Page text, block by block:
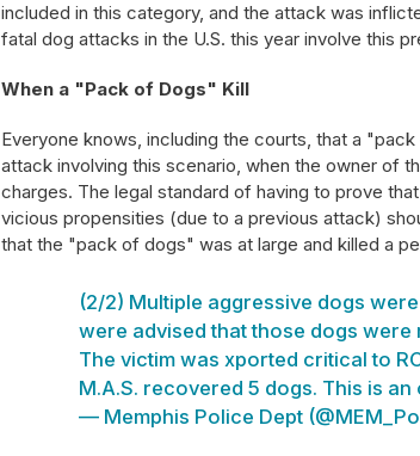
included in this category, and the attack was
fatal dog attacks in the U.S. this year involve this
When a "Pack of Dogs" Kill
Everyone knows, including the courts, that a
attack involving this scenario, when the owner of
charges. The legal standard of having to prove
vicious propensities (due to a previous attack)
that the "pack of dogs" was at large and killed a
(2/2) Multiple aggressive dogs
were advised that those dogs
The victim was xported critical to
M.A.S. recovered 5 dogs. This is
— Memphis Police Dept